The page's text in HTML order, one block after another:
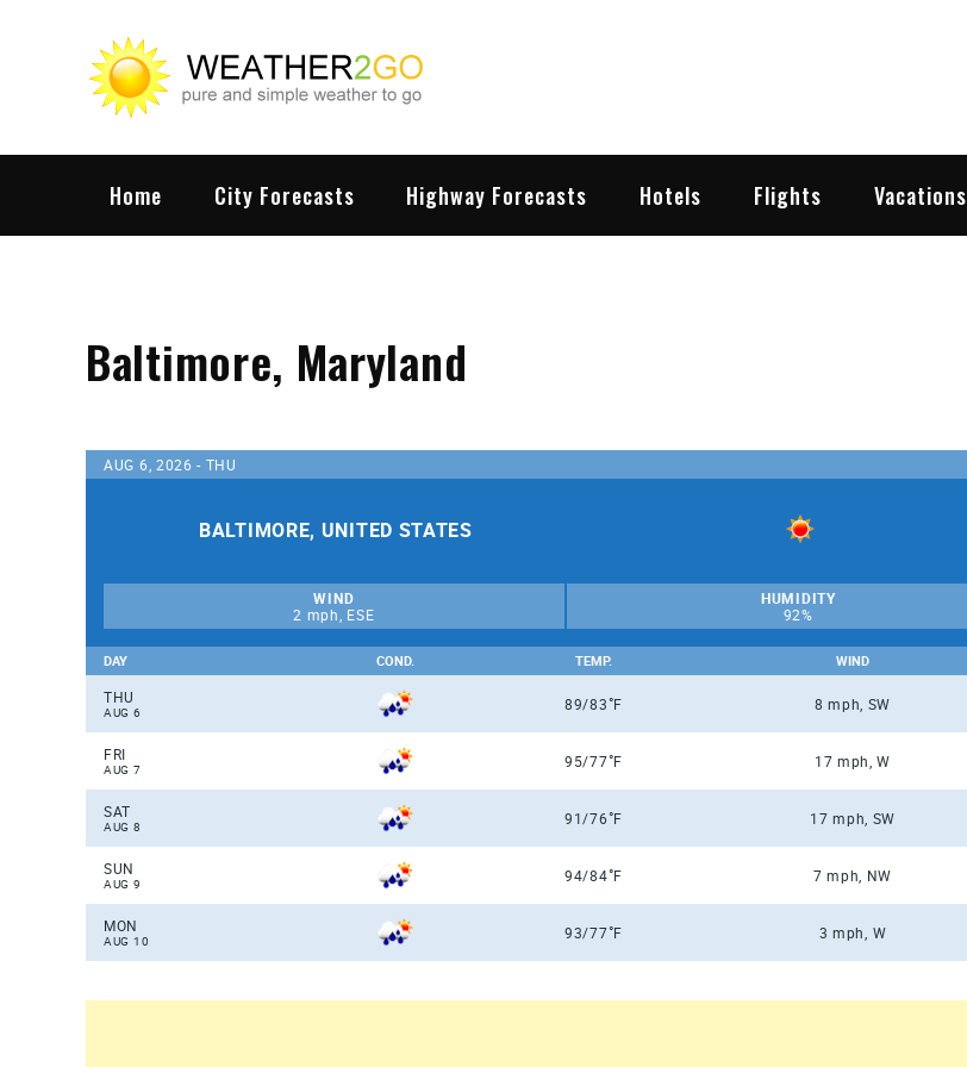
Home City Forecasts Highway Forecasts Hotels Flights Vacations
Baltimore, Maryland
AUG 6, 2026 - THU
BALTIMORE, UNITED STATES
WIND
2 mph, ESE
HUMIDITY
92%
DAY COND. TEMP. WIND
THU
AUG 6 89/83°F 8 mph, SW
FRI
AUG 7 95/77°F 17 mph, W
SAT
AUG 8 91/76°F 17 mph, SW
SUN
AUG 9 94/84°F 7 mph, NW
MON
AUG 10 93/77°F 3 mph, W